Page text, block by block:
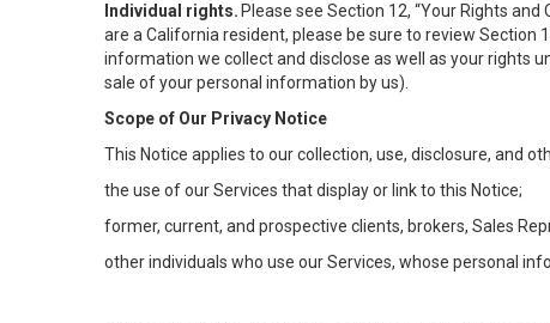
Individual rights. Please see Section 12, “Your Rights
are a California resident, please be sure to review
information we collect and disclose as well as your rights
sale of your personal information by us).
Scope of Our Privacy Notice
This Notice applies to our collection, use, disclosure, and
the use of our Services that display or link to this Notice;
former, current, and prospective clients, brokers, Sales
other individuals who use our Services, whose personal